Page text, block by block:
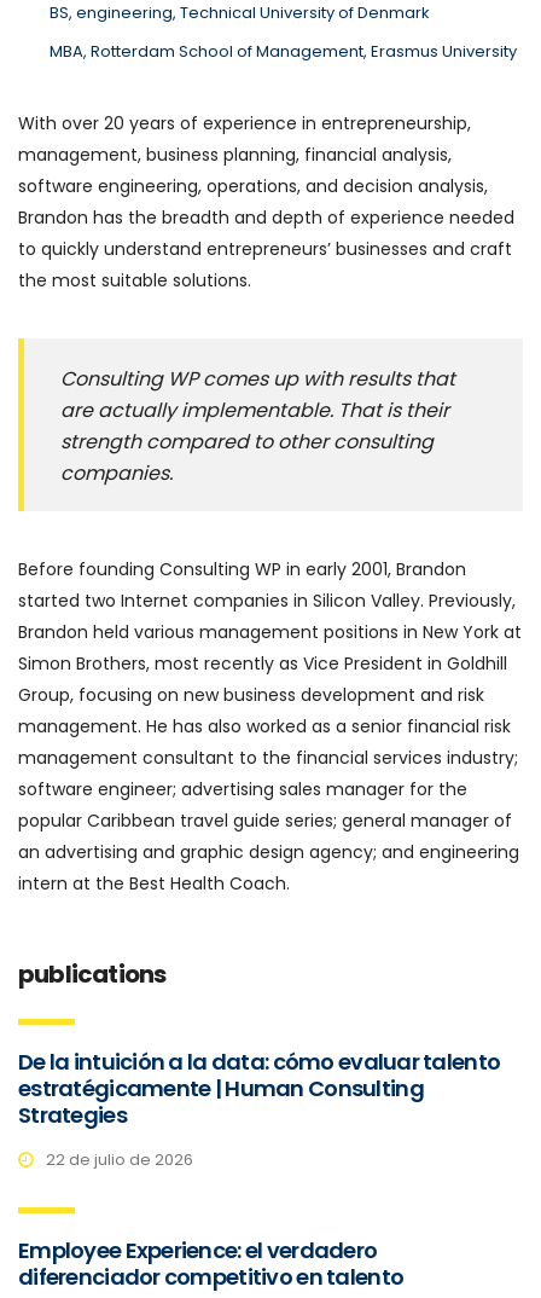
BS, engineering, Technical University of Denmark
MBA, Rotterdam School of Management, Erasmus University
With over 20 years of experience in entrepreneurship,
management, business planning, financial analysis,
software engineering, operations, and decision analysis,
Brandon has the breadth and depth of experience needed
to quickly understand entrepreneurs’ businesses and craft
the most suitable solutions.
Consulting WP comes up with results that
are actually implementable. That is their
strength compared to other consulting
companies.
Before founding Consulting WP in early 2001, Brandon
started two Internet companies in Silicon Valley. Previously,
Brandon held various management positions in New York at
Simon Brothers, most recently as Vice President in Goldhill
Group, focusing on new business development and risk
management. He has also worked as a senior financial risk
management consultant to the financial services industry;
software engineer; advertising sales manager for the
popular Caribbean travel guide series; general manager of
an advertising and graphic design agency; and engineering
intern at the Best Health Coach.
publications
De la intuición a la data: cómo evaluar talento
estratégicamente | Human Consulting
Strategies
22 de julio de 2026
Employee Experience: el verdadero
diferenciador competitivo en talento